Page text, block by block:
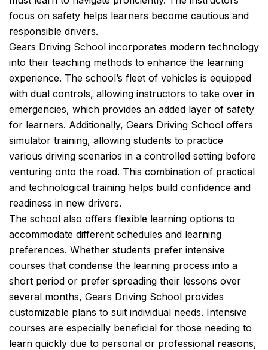
focus on safety helps learners become cautious and
responsible drivers.
Gears Driving School incorporates modern technology
into their teaching methods to enhance the learning
experience. The school’s fleet of vehicles is equipped
with dual controls, allowing instructors to take over in
emergencies, which provides an added layer of safety
for learners. Additionally, Gears Driving School offers
simulator training, allowing students to practice
various driving scenarios in a controlled setting before
venturing onto the road. This combination of practical
and technological training helps build confidence and
readiness in new drivers.
The school also offers flexible learning options to
accommodate different schedules and learning
preferences. Whether students prefer intensive
courses that condense the learning process into a
short period or prefer spreading their lessons over
several months, Gears Driving School provides
customizable plans to suit individual needs. Intensive
courses are especially beneficial for those needing to
learn quickly due to personal or professional reasons,